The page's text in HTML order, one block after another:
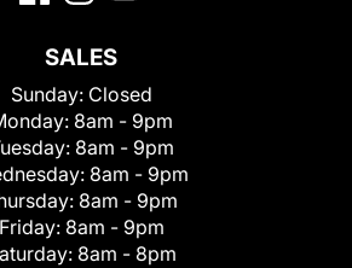
SALES
Sunday: Closed
8am - 9pm
8am - 9pm
8am - 9pm
8am - 9pm
Friday: 8am - 9pm
8am - 8pm